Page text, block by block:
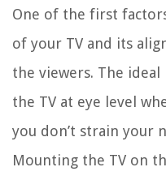
One of the first
of your TV and its
the viewers. The
the TV at eye level
you don’t strain your
Mounting the TV on